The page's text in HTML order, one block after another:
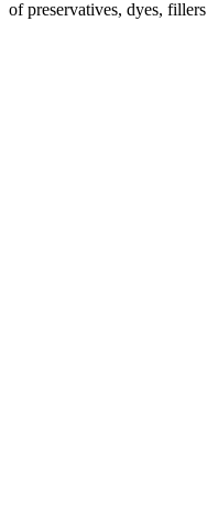
of preservatives, dyes,